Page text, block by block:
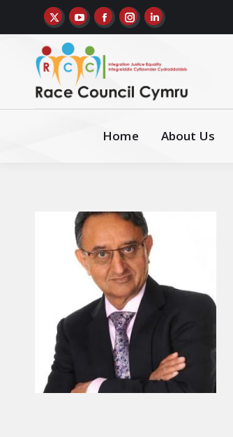
Home About Us